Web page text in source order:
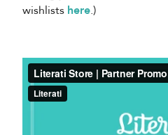
wishlists here.)